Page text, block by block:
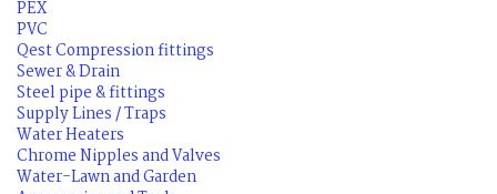
PEX
PVC
Qest Compression fittings
Sewer & Drain
Steel pipe & fittings
Supply Lines / Traps
Water Heaters
Chrome Nipples and Valves
Water-Lawn and Garden